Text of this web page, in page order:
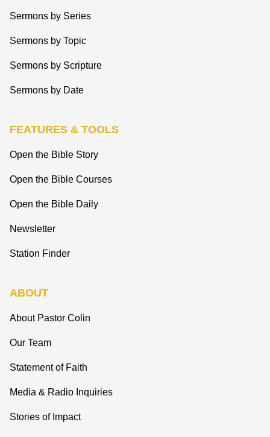
Sermons by Series
Sermons by Topic
Sermons by Scripture
Sermons by Date
FEATURES & TOOLS
Open the Bible Story
Open the Bible Courses
Open the Bible Daily
Newsletter
Station Finder
ABOUT
About Pastor Colin
Our Team
Statement of Faith
Media & Radio Inquiries
Stories of Impact